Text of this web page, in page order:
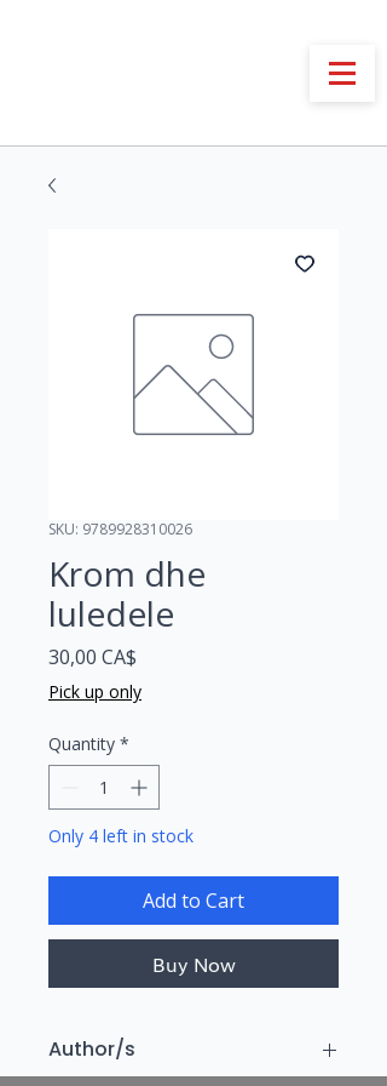
SKU: 9789928310026
Krom dhe
luledele
30,00 CA$
Pick up only
Quantity *
Only 4 left in stock
Add to Cart
Buy Now
Author/s